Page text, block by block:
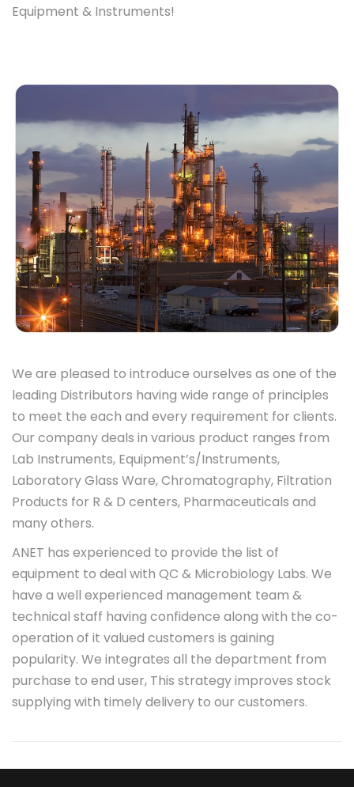
Equipment & Instruments!
We are pleased to introduce ourselves as one of the
leading Distributors having wide range of principles
to meet the each and every requirement for clients.
Our company deals in various product ranges from
Lab Instruments, Equipment’s/Instruments,
Laboratory Glass Ware, Chromatography, Filtration
Products for R & D centers, Pharmaceuticals and
many others.
ANET has experienced to provide the list of
equipment to deal with QC & Microbiology Labs. We
have a well experienced management team &
technical staff having confidence along with the co-
operation of it valued customers is gaining
popularity. We integrates all the department from
purchase to end user, This strategy improves stock
supplying with timely delivery to our customers.